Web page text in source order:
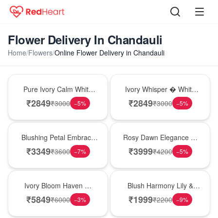
Flower Delivery In Chandauli
Home/Flowers/Online Flower Delivery in Chandauli
Pure Ivory Calm White
Lily Glass Vase
₹2849₹3000 −5%
Ivory Whisper � White
Lily Glass Vase
₹2849₹3000 −5%
Blushing Petal Embrace
� Pink Lily Bouquet
₹3349₹3600 −7%
Rosy Dawn Elegance �
Pink Lily Glass Vase
₹3999₹4200 −5%
Ivory Bloom Haven �
White Lily Glass Vase
₹5849₹6000 −3%
Blush Harmony Lily &
Rose Vase
₹1999₹2200 −9%